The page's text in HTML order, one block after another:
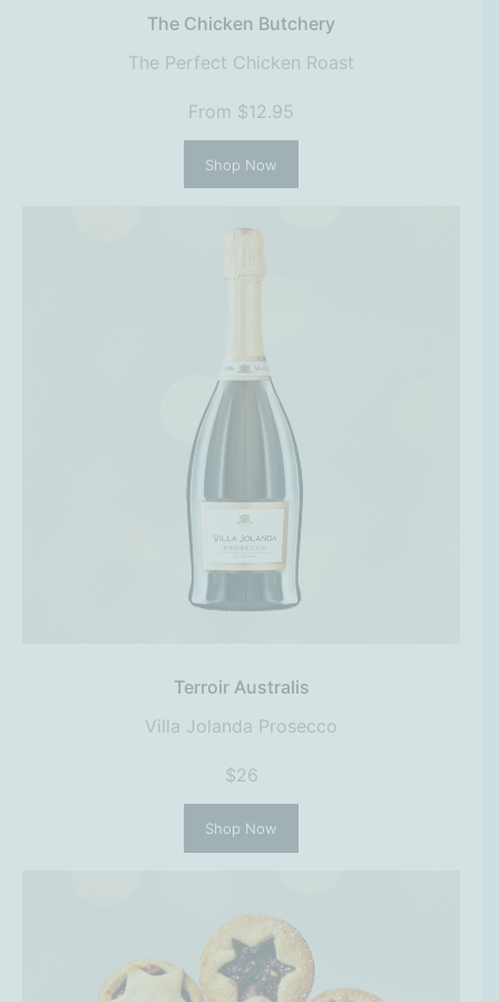
The Chicken Butchery
The Perfect Chicken Roast
From $12.95
Shop Now
Terroir Australis
Villa Jolanda Prosecco
$26
Shop Now